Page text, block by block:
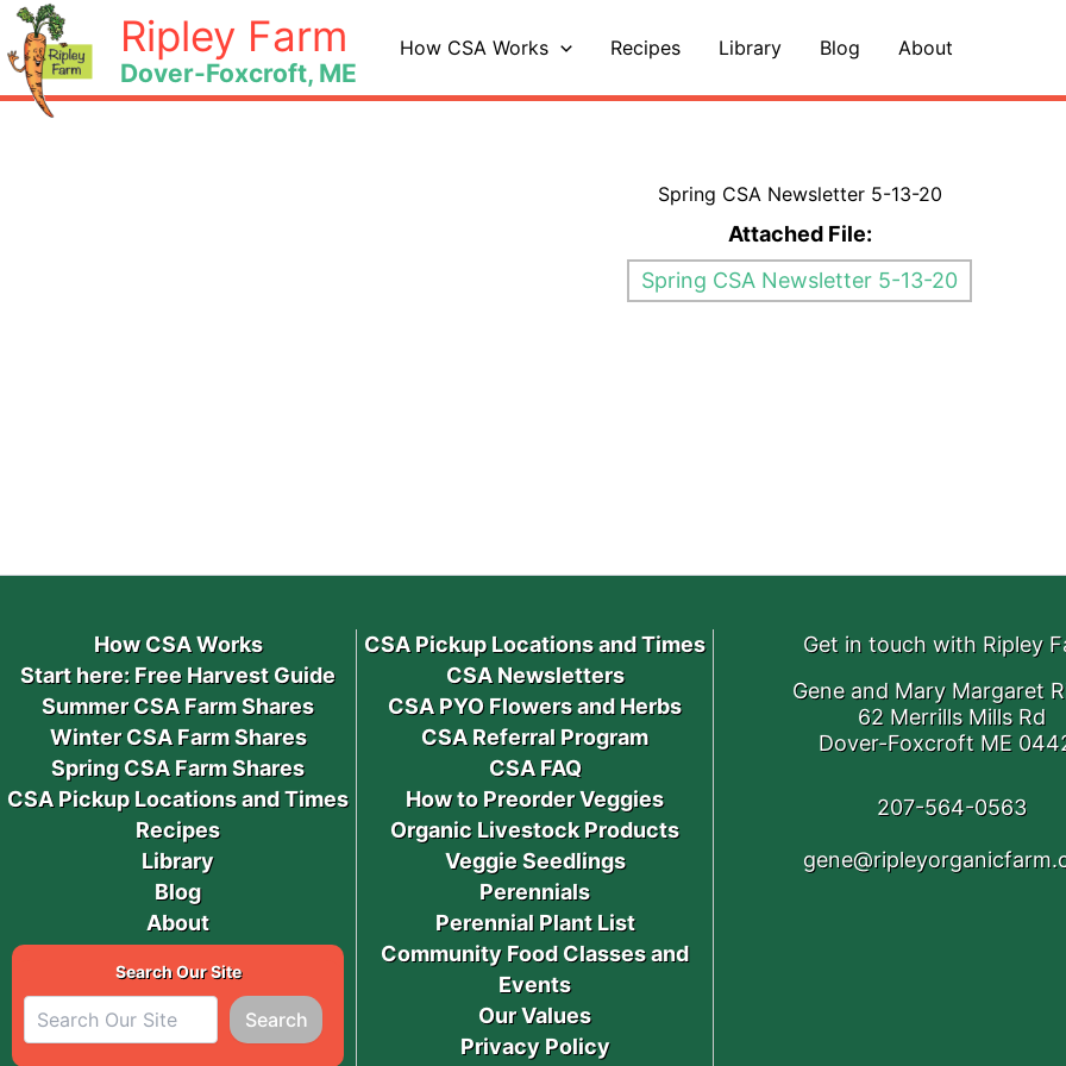
Skip
to
content
Ripley Farm
Dover-Foxcroft, ME
How CSA Works Recipes Library Blog About
Spring CSA Newsletter 5-13-20
Attached File:
Spring CSA Newsletter 5-13-20
How CSA Works
Start here: Free Harvest Guide
Summer CSA Farm Shares
Winter CSA Farm Shares
Spring CSA Farm Shares
CSA Pickup Locations and Times
Recipes
Library
Blog
About
Search Our Site
Search
CSA Pickup Locations and Times
CSA Newsletters
CSA PYO Flowers and Herbs
CSA Referral Program
CSA FAQ
How to Preorder Veggies
Organic Livestock Products
Veggie Seedlings
Perennials
Perennial Plant List
Community Food Classes and
Events
Our Values
Privacy Policy
Get in touch with Ripley
Gene and Mary Margaret
62 Merrills Mills Rd
Dover-Foxcroft ME
207-564-0563